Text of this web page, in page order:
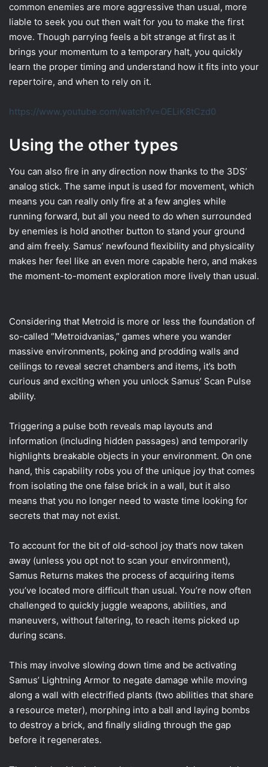
common enemies are more aggressive than usual, more
liable to seek you out then wait for you to make the first
move. Though parrying feels a bit strange at first as it
brings your momentum to a temporary halt, you quickly
learn the proper timing and understand how it fits into your
repertoire, and when to rely on it.
https://www.youtube.com/watch?v=OELiK8tCzd0
Using the other types
You can also fire in any direction now thanks to the 3DS’
analog stick. The same input is used for movement, which
means you can really only fire at a few angles while
running forward, but all you need to do when surrounded
by enemies is hold another button to stand your ground
and aim freely. Samus’ newfound flexibility and physicality
makes her feel like an even more capable hero, and makes
the moment-to-moment exploration more lively than usual.
Considering that Metroid is more or less the foundation of
so-called “Metroidvanias,” games where you wander
massive environments, poking and prodding walls and
ceilings to reveal secret chambers and items, it’s both
curious and exciting when you unlock Samus’ Scan Pulse
ability.
Triggering a pulse both reveals map layouts and
information (including hidden passages) and temporarily
highlights breakable objects in your environment. On one
hand, this capability robs you of the unique joy that comes
from isolating the one false brick in a wall, but it also
means that you no longer need to waste time looking for
secrets that may not exist.
To account for the bit of old-school joy that’s now taken
away (unless you opt not to scan your environment),
Samus Returns makes the process of acquiring items
you’ve located more difficult than usual. You’re now often
challenged to quickly juggle weapons, abilities, and
maneuvers, without faltering, to reach items picked up
during scans.
This may involve slowing down time and be activating
Samus’ Lightning Armor to negate damage while moving
along a wall with electrified plants (two abilities that share
a resource meter), morphing into a ball and laying bombs
to destroy a brick, and finally sliding through the gap
before it regenerates.